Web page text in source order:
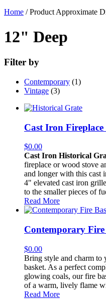
Home / Product Approximate
12" Deep
Filter by
Contemporary (1)
Vintage (3)
Cast Iron
$0.00
Cast Iron Historical
fireplace or wood stove
and longer with this cast
4" elevated cast iron
to the smaller pieces of
Read More
Contemporary Fire
$0.00
Bring style and charm to
basket. As a perfect
glowing coals, our fire
of a warm, lively flame
Read More